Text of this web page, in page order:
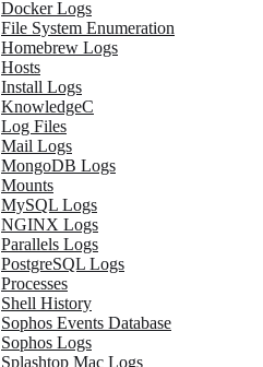
Docker Logs
File System Enumeration
Homebrew Logs
Hosts
Install Logs
KnowledgeC
Log Files
Mail Logs
MongoDB Logs
Mounts
MySQL Logs
NGINX Logs
Parallels Logs
PostgreSQL Logs
Processes
Shell History
Sophos Events Database
Sophos Logs
Splashtop Mac Logs